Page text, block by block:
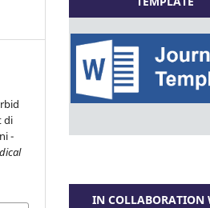
di
-
IN COLLABORATION